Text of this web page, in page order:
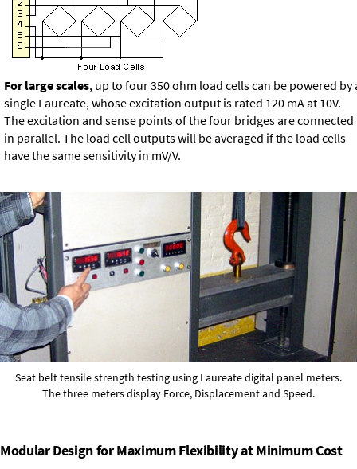
For large scales, up to four 350 ohm load cells can be powered by
single Laureate, whose excitation output is rated 120 mA at 10V.
The excitation and sense points of the four bridges are connected
in parallel. The load cell outputs will be averaged if the load cells
have the same sensitivity in mV/V.
Seat belt tensile strength testing using Laureate digital panel meters.
The three meters display Force, Displacement and Speed.
Modular Design for Maximum Flexibility at Minimum Cost